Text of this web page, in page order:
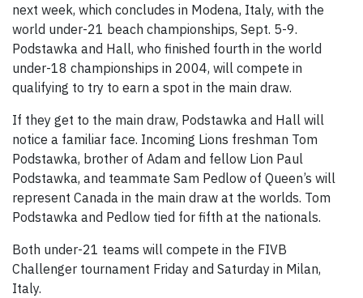
next week, which concludes in Modena, Italy, with the
world under-21 beach championships, Sept. 5-9.
Podstawka and Hall, who finished fourth in the world
under-18 championships in 2004, will compete in
qualifying to try to earn a spot in the main draw.
If they get to the main draw, Podstawka and Hall will
notice a familiar face. Incoming Lions freshman Tom
Podstawka, brother of Adam and fellow Lion Paul
Podstawka, and teammate Sam Pedlow of Queen’s will
represent Canada in the main draw at the worlds. Tom
Podstawka and Pedlow tied for fifth at the nationals.
Both under-21 teams will compete in the FIVB
Challenger tournament Friday and Saturday in Milan,
Italy.